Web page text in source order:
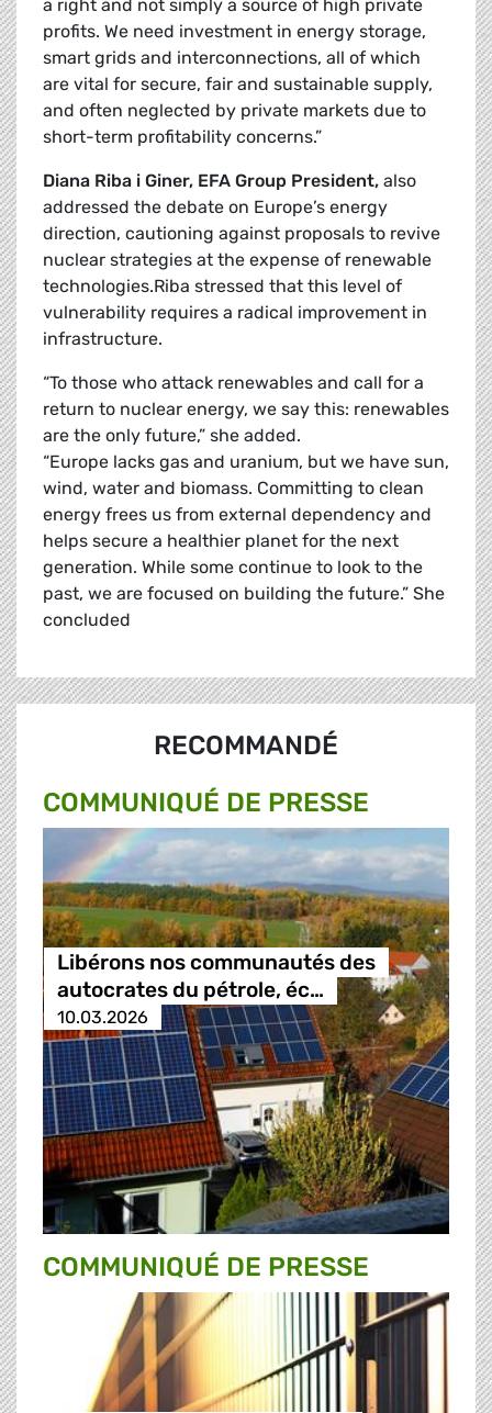
a right and not simply a source of high private
profits. We need investment in energy storage,
smart grids and interconnections, all of which
are vital for secure, fair and sustainable supply,
and often neglected by private markets due to
short-term profitability concerns.”
Diana Riba i Giner, EFA Group President, also
addressed the debate on Europe’s energy
direction, cautioning against proposals to revive
nuclear strategies at the expense of renewable
technologies.Riba stressed that this level of
vulnerability requires a radical improvement in
“To those who attack renewables and call for a
return to nuclear energy, we say this: renewables
are the only future,” she added.
“Europe lacks gas and uranium, but we have sun,
wind, water and biomass. Committing to clean
energy frees us from external dependency and
helps secure a healthier planet for the next
generation. While some continue to look to the
past, we are focused on building the future.” She
concluded
RECOMMANDÉ
COMMUNIQUÉ DE PRESSE
Libérons nos communautés des
autocrates du pétrole, éc…
10.03.2026
COMMUNIQUÉ DE PRESSE